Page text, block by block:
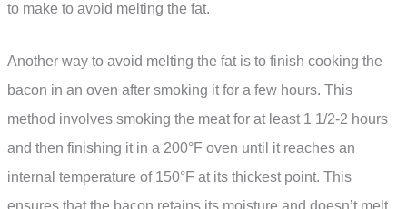
to make to avoid melting the fat.
Another way to avoid melting the fat is to finish cooking the
bacon in an oven after smoking it for a few hours. This
method involves smoking the meat for at least 1 1/2-2 hours
and then finishing it in a 200°F oven until it reaches an
internal temperature of 150°F at its thickest point. This
ensures that the bacon retains its moisture and doesn’t melt